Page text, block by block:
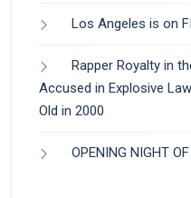
Los Angeles is on
Rapper Royalty in
Accused in Explosive
Old in 2000
OPENING NIGHT